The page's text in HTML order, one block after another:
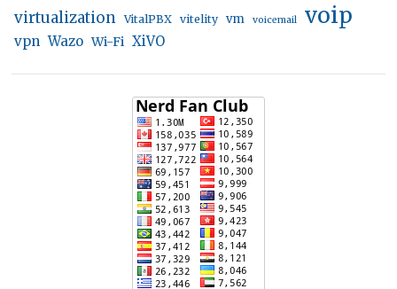
virtualization VitalPBX vitelity vm voicemail voip
vpn Wazo Wi-Fi XiVO